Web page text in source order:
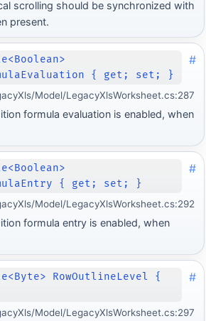
scrolling should be synchronized with
present.
{ get; set; }
#
Model/LegacyXlsWorksheet.cs:287
formula evaluation is enabled, when
{ get; set; }
#
Model/LegacyXlsWorksheet.cs:292
formula entry is enabled, when
RowOutlineLevel {
#
Model/LegacyXlsWorksheet.cs:297